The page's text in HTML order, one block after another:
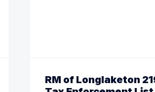
RM of Longlaketon